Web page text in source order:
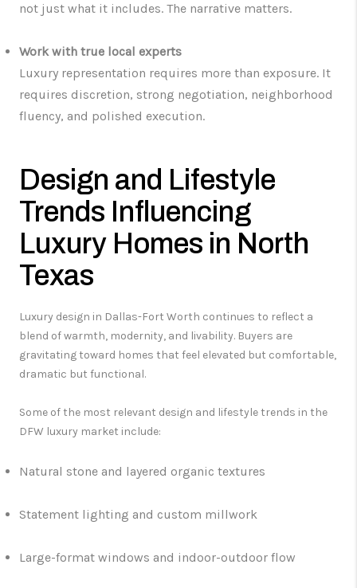
not just what it includes. The narrative matters.
Work with true local experts
Luxury representation requires more than exposure. It
requires discretion, strong negotiation, neighborhood
fluency, and polished execution.
Design and Lifestyle
Trends Influencing
Luxury Homes in North
Texas
Luxury design in Dallas-Fort Worth continues to reflect a
blend of warmth, modernity, and livability. Buyers are
gravitating toward homes that feel elevated but comfortable,
dramatic but functional.
Some of the most relevant design and lifestyle trends in the
DFW luxury market include:
Natural stone and layered organic textures
Statement lighting and custom millwork
Large-format windows and indoor-outdoor flow